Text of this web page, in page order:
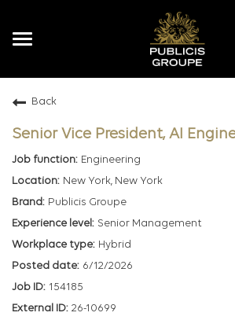
Toggle
Back
Senior Vice President, AI
Engineering
New York, New York
Publicis Groupe
Senior Management
Hybrid
6/12/2026
154185
26-10699